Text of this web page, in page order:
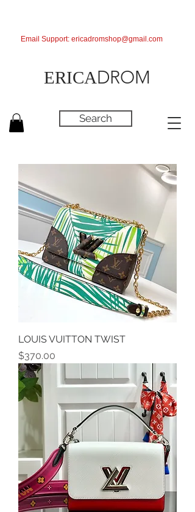
ERICADROM
Search
Email Support: ericadromshop@gmail.com
LOUIS VUITTON TWIST
Price
$370.00